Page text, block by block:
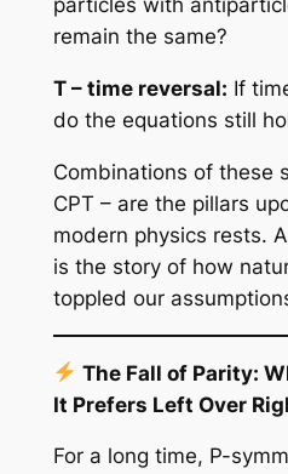
particles with
remain the same?
T – time reversal: If
do the equations still
Combinations of these
CPT – are the pillars
modern physics rests.
is the story of how
toppled our
The Fall of Parity:
It Prefers Left Over
For a long time, P-